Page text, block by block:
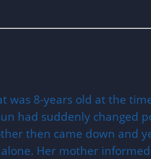
was 8-years old at the
had suddenly changed
then came down and
Her mother